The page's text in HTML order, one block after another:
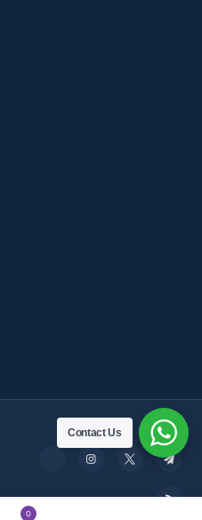
0
Contact Us